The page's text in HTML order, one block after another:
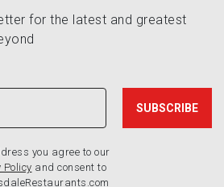
for the latest and greatest
you agree to our
Policy and consent to